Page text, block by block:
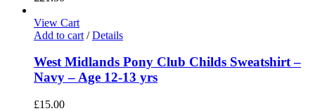
View Cart
Add to cart / Details
West Midlands Pony Club Childs Sweatshirt –
Navy – Age 12-13 yrs
£15.00